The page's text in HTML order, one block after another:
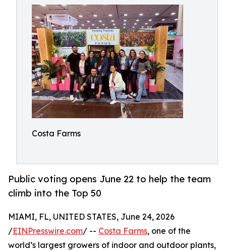
Costa Farms
Public voting opens June 22 to help the team
climb into the Top 50
MIAMI, FL, UNITED STATES, June 24, 2026
/EINPresswire.com/ -- Costa Farms, one of the
world’s largest growers of indoor and outdoor plants,